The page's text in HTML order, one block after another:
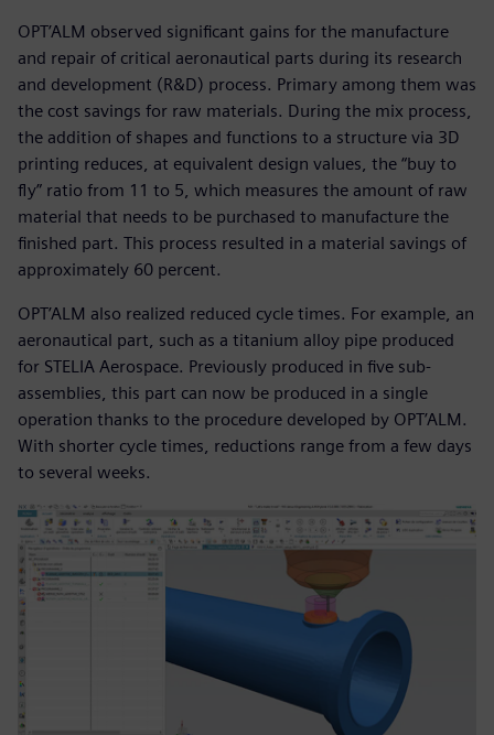
OPT’ALM observed significant gains for the manufacture
and repair of critical aeronautical parts during its research
and development (R&D) process. Primary among them was
the cost savings for raw materials. During the mix process,
the addition of shapes and functions to a structure via 3D
printing reduces, at equivalent design values, the “buy to
fly” ratio from 11 to 5, which measures the amount of raw
material that needs to be purchased to manufacture the
finished part. This process resulted in a material savings of
approximately 60 percent.
OPT’ALM also realized reduced cycle times. For example, an
aeronautical part, such as a titanium alloy pipe produced
for STELIA Aerospace. Previously produced in five sub-
assemblies, this part can now be produced in a single
operation thanks to the procedure developed by OPT’ALM.
With shorter cycle times, reductions range from a few days
to several weeks.